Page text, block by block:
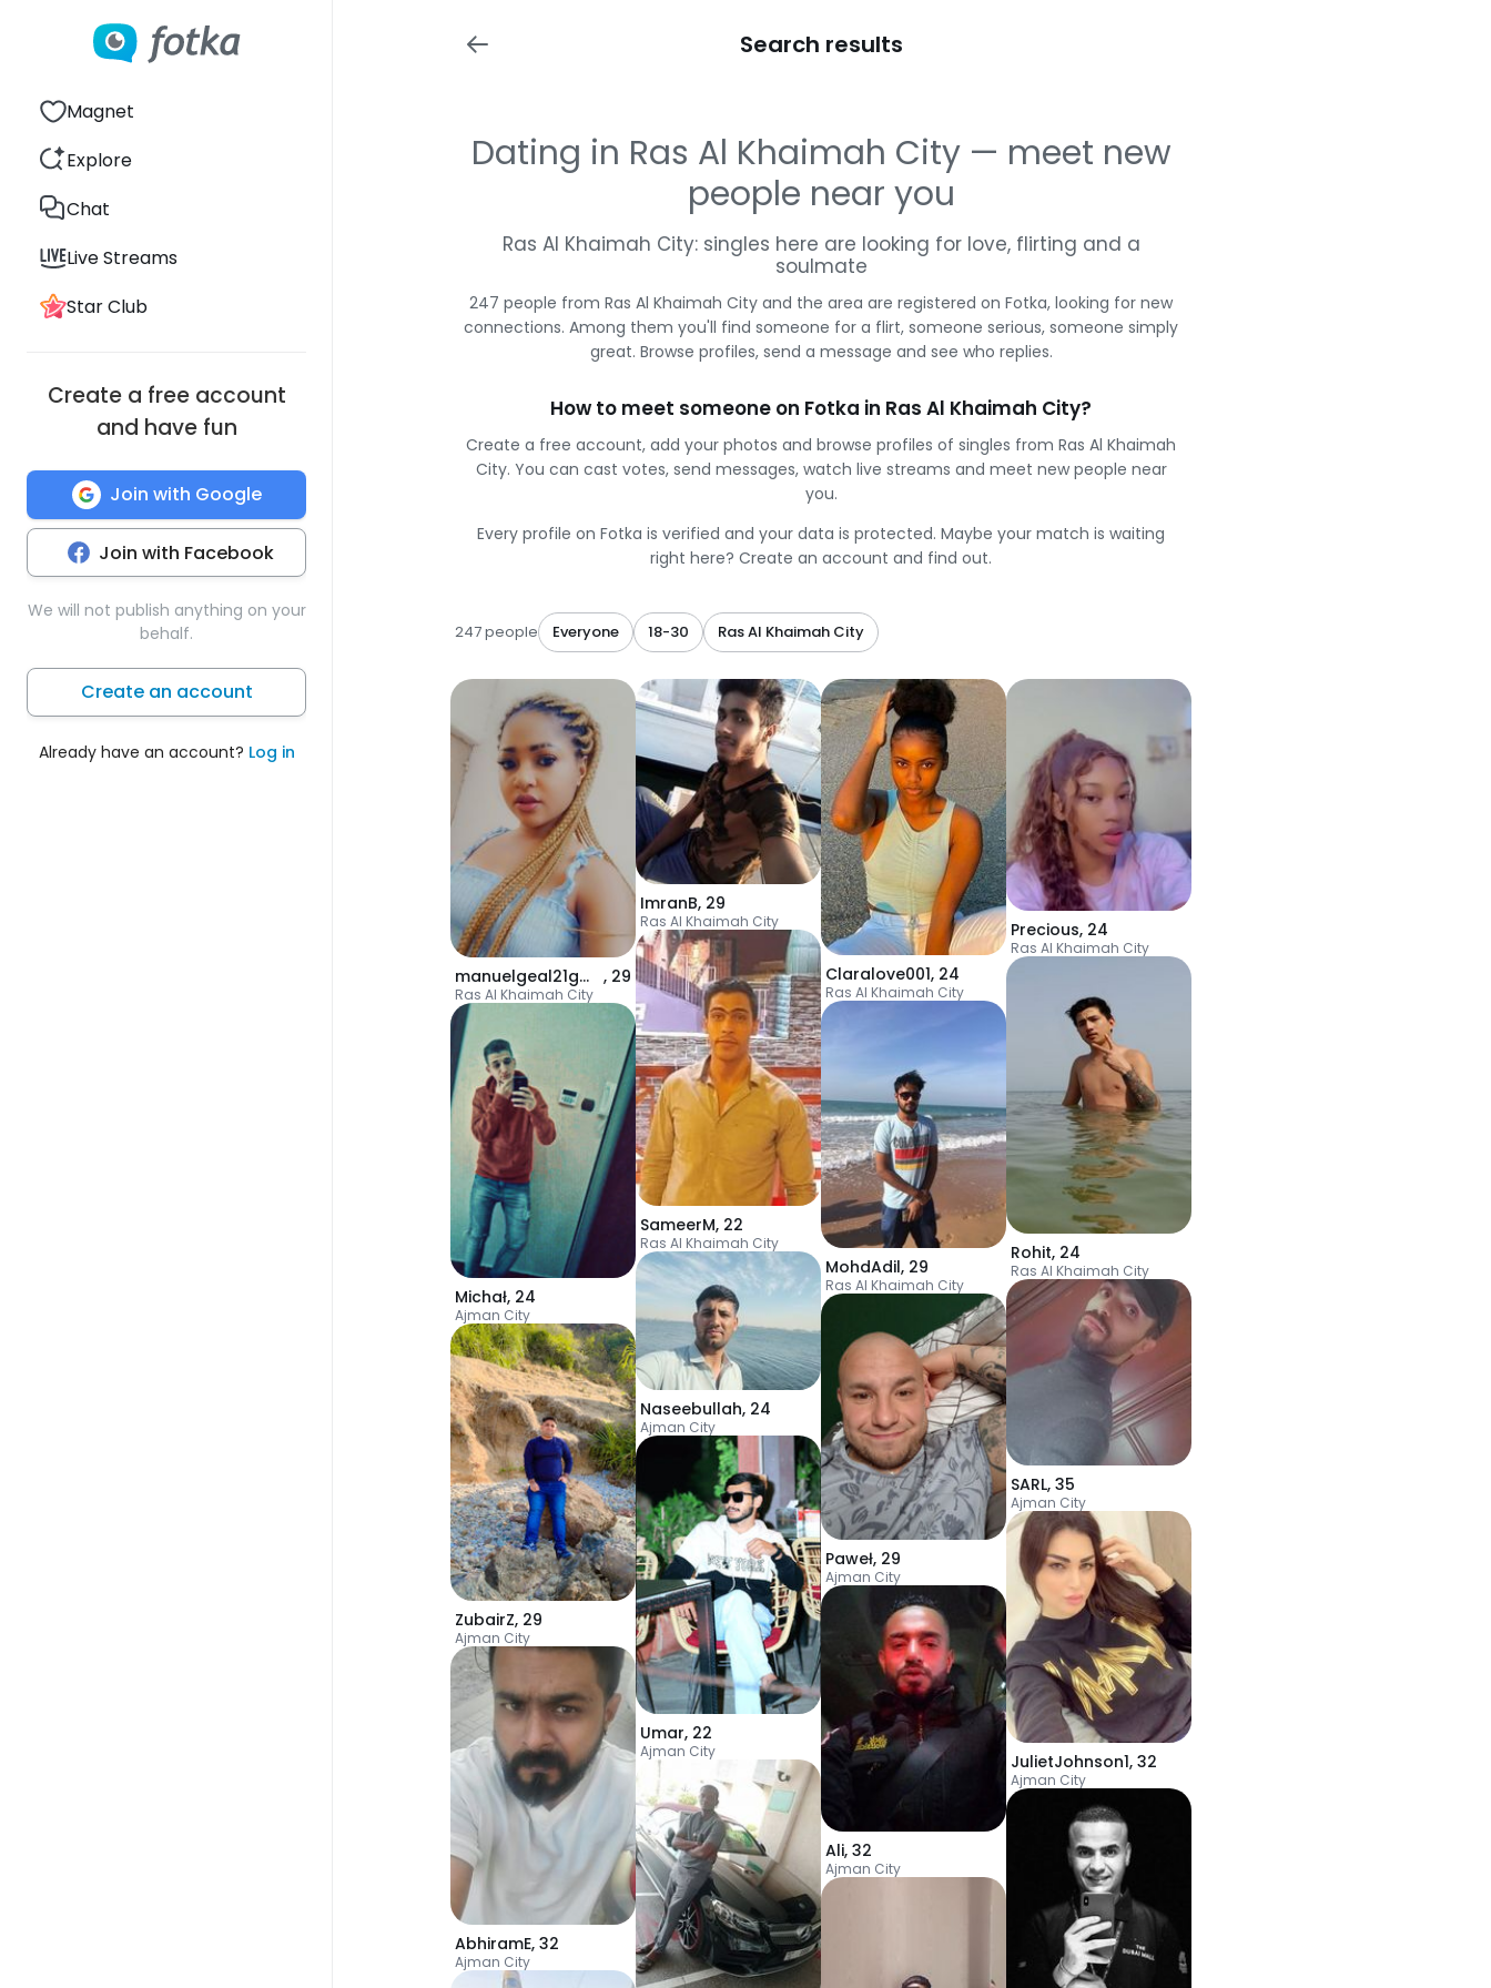
Magnet
Explore
Chat
Live Streams
Star Club
Create a free account
and have fun
Join with Google
Join with Facebook
We will not publish anything on your
behalf.
Create an account
Already have an account? Log in
Search results
Dating in Ras Al Khaimah City — meet new
people near you
Ras Al Khaimah City: singles here are looking for love, flirting and a
soulmate
247 people from Ras Al Khaimah City and the area are registered on Fotka, looking for new
connections. Among them you'll find someone for a flirt, someone serious, someone simply
great. Browse profiles, send a message and see who replies.
How to meet someone on Fotka in Ras Al Khaimah City?
Create a free account, add your photos and browse profiles of singles from Ras Al Khaimah
City. You can cast votes, send messages, watch live streams and meet new people near
you.
Every profile on Fotka is verified and your data is protected. Maybe your match is waiting
right here? Create an account and find out.
247 people Everyone 18-30 Ras Al Khaimah City
manuelgeal21gmail , 29
Ras Al Khaimah City
Michał, 24
Ajman City
ZubairZ, 29
Ajman City
AbhiramE, 32
Ajman City
ImranB, 29
Ras Al Khaimah City
SameerM, 22
Ras Al Khaimah City
Naseebullah, 24
Ajman City
Umar, 22
Ajman City
Claralove001, 24
Ras Al Khaimah City
MohdAdil, 29
Ras Al Khaimah City
Paweł, 29
Ajman City
Ali, 32
Ajman City
Precious, 24
Ras Al Khaimah City
Rohit, 24
Ras Al Khaimah City
SARL, 35
Ajman City
JulietJohnson1, 32
Ajman City